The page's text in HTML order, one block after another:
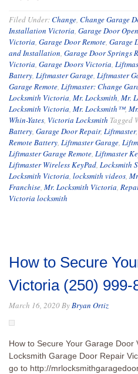
Filed Under:Change, Change Garage
Installation Victoria, Garage Door
Victoria, Garage Door Remote, Garage
and Installation, Garage Door Springs
Victoria, Garage Doors Victoria,
Battery, Liftmaster Garage, Liftmaster
Garage Remote, Liftmaster: Change
Locksmith Victoria, Mr. Locksmith, Mr.
Locksmith Victoria, Mr. Locksmith™,
Whin-Yates, Victoria Locksmith Tagged
Battery, Garage Door Repair, Liftmaster,
Remote Battery, Liftmaster Garage,
Liftmaster Garage Remote, Liftmaster
Liftmaster Wireless KeyPad, Locksmith
Locksmith Victoria, locksmith videos,
Franchise, Mr. Locksmith Victoria,
Victoria locksmith
How to Secure
Victoria (250) 999-
March 16, 2020ByBryan Ortiz
How to Secure Your Garage
Locksmith Garage Door Repair
go to http://